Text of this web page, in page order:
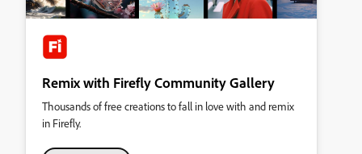
Remix with Firefly Community Gallery
Thousands of free creations to fall in love with and remix
in Firefly.